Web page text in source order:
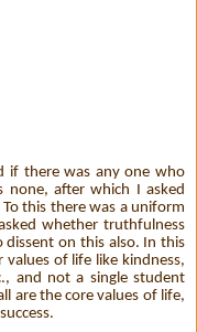
if there was any one who
none, after which I asked
this there was a uniform
whether truthfulness
on this also. In this
of life like kindness,
and not a single student
are the core values of life,